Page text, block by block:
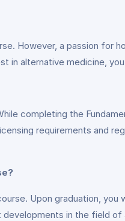
However, a passion for
in alternative medicine,
completing the
requirements and
Upon graduation, you
in the field